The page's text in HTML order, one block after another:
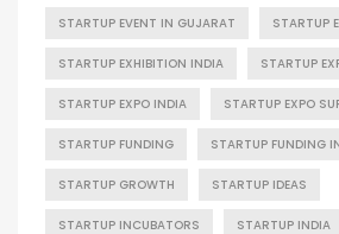
STARTUP EVENT IN GUJARAT STARTUP
STARTUP EXHIBITION INDIA STARTUP
STARTUP EXPO INDIA STARTUP EXPO
STARTUP FUNDING STARTUP FUNDING
STARTUP GROWTH STARTUP IDEAS
STARTUP INCUBATORS STARTUP INDIA